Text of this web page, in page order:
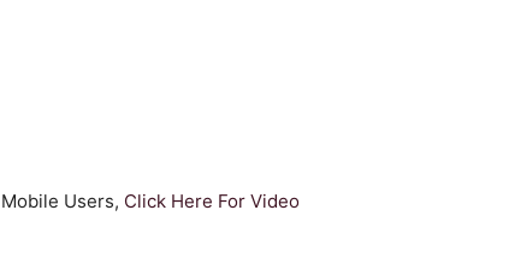
Mobile Users, Click Here For Video